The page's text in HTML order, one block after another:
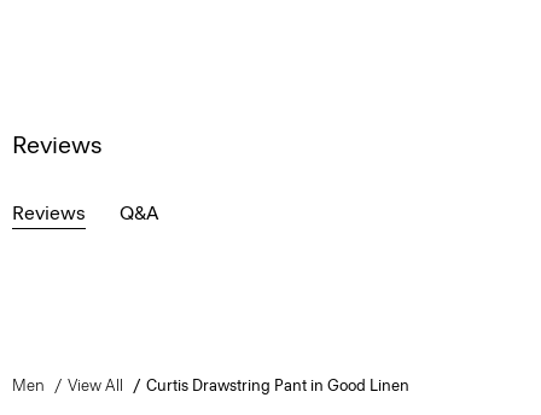
Reviews
Reviews Q&A
Men View All Curtis Drawstring Pant in Good Linen